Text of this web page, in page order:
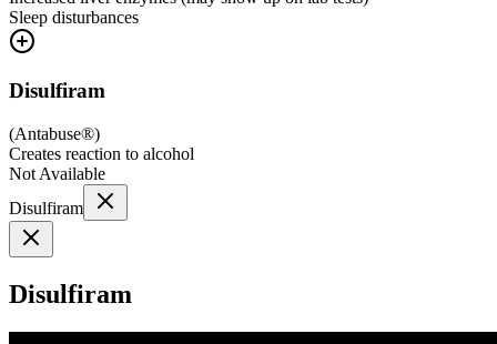
Sleep disturbances
Disulfiram
(Antabuse®)
Creates reaction to alcohol
Not Available
Disulfiram
Disulfiram